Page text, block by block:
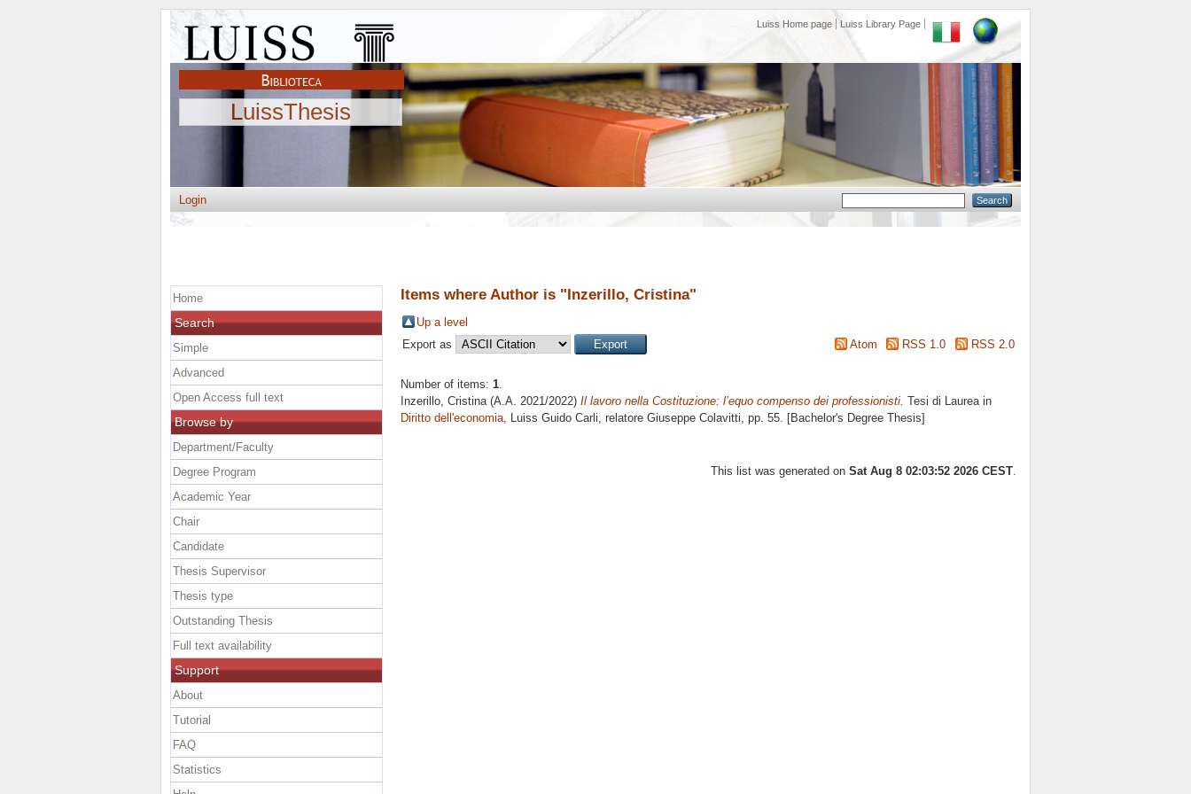
Luiss Home page Luiss Library Page
LuissThesis
Login
Items where Author is "Inzerillo, Cristina"
Up a level
Export as
Atom RSS 1.0 RSS 2.0
Number of items: 1.
Inzerillo, Cristina(A.A. 2021/2022) Il lavoro nella Costituzione: l’equo compenso dei professionisti. Tesi di Laurea in
Diritto dell'economia, Luiss Guido Carli, relatore Giuseppe Colavitti, pp. 55. [Bachelor's Degree Thesis]
This list was generated on Sat Aug 8 02:03:52 2026 CEST
Home
Search
Simple
Advanced
Open Access full text
Browse by
Department/Faculty
Degree Program
Academic Year
Chair
Candidate
Thesis Supervisor
Thesis type
Outstanding Thesis
Full text availability
Support
About
Tutorial
FAQ
Statistics